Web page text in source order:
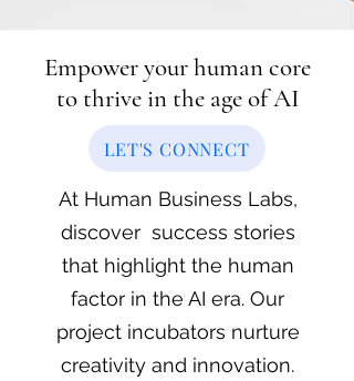
Empower your human core
to thrive in the age of AI
LET'S CONNECT
At Human Business Labs,
discover success stories
that highlight the human
factor in the AI era. Our
project incubators nurture
creativity and innovation.